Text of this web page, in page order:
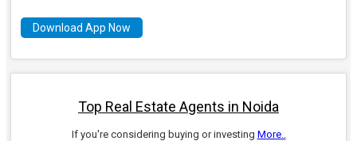
Download App Now
Top Real Estate Agents in Noida
If you're considering buying or investing More..